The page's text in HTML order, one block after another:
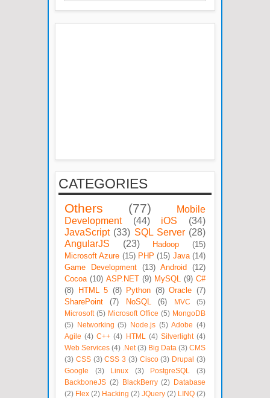
CATEGORIES
Others (77)
Mobile
Development
(44) iOS
(34)
JavaScript (33) SQL Server (28)
AngularJS
(23) Hadoop
(15)
Microsoft Azure (15) PHP (15) Java (14)
Game Development
(13) Android
(12)
Cocoa (10) ASP.NET (9) MySQL (9) C#
(8)
HTML 5 (8) Python (8) Oracle (7)
SharePoint
(7) NoSQL (6) MVC
(5)
Microsoft (5) Microsoft Office (5) MongoDB
(5)
Networking (5) Node.js (5) Adobe (4)
Agile (4) C++ (4) HTML (4) Silverlight (4)
Web Services (4) .Net (3) Big Data (3) CMS
(3) CSS (3) CSS 3 (3) Cisco (3) Drupal
(3)
Google
(3) Linux (3) PostgreSQL
(3)
BackboneJS (2) BlackBerry (2)
Database
(2) Flex (2) Hacking (2) JQuery (2) LINQ (2)